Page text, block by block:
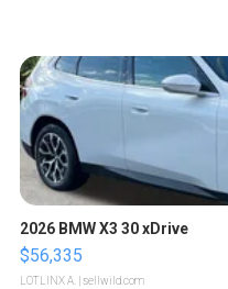
2026 BMW X3 30 xDrive
$56,335
LOTLINX A. | sellwild.com